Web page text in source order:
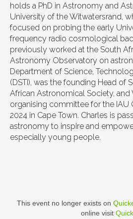
holds a PhD in Astronomy and
University of the Witwatersrand,
focused on probing the early
frequency radio cosmological
previously worked at the South
Astronomy Observatory on
Department of Science,
(DSTI), was the founding Head of
African Astronomical Society, and
organising committee for the IAU
2024 in Cape Town. Charles is
astronomy to inspire and
especially young people.